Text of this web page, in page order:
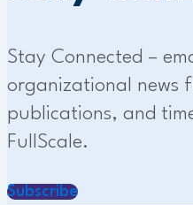
Stay Connected –
organizational news
publications, and
FullScale.
Subscribe